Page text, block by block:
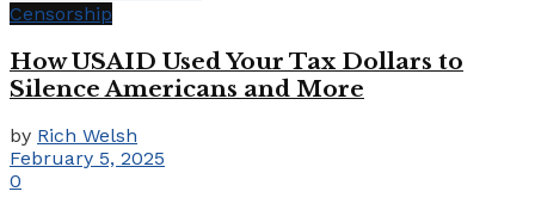
Censorship
How USAID Used Your Tax Dollars to
Silence Americans and More
by Rich Welsh
February 5, 2025
0